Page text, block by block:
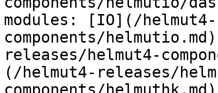
modules: [IO](/
components/
releases/helmut4-
(/helmut4-releases/